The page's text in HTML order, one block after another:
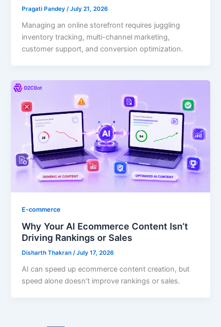
Pragati Pandey/July 21, 2026
Managing an online storefront requires juggling
inventory tracking, multi-channel marketing,
customer support, and conversion optimization.
E-commerce
Why Your AI Ecommerce Content Isn’t
Driving Rankings or Sales
Disharth Thakran/July 17, 2026
AI can speed up ecommerce content creation, but
speed alone doesn’t improve rankings or sales.